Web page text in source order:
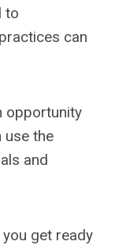
to
can
opportunity
use the
and
get ready